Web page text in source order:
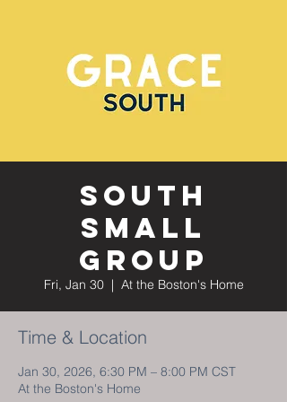
South
Small
Group
Fri, Jan 30
  |
At the Boston's Home
Time & Location
Jan 30, 2026, 6:30 PM – 8:00 PM CST
At the Boston's Home